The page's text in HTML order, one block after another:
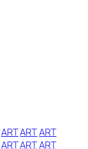
ARTARTART
ARTARTART